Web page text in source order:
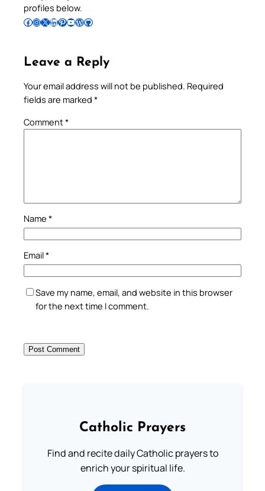
profiles below.
Follow Pradeep on Facebook Follow Pradeep on InstagramFollow Pradeep on X Follow Pradeep on LinkedIn Follow Pradeep on Pinterest Subscribe to Pradeep’s Youtube Channel Follow Pradeep on WordPress Follow Pradeep on GitHub
Leave a Reply
Your email address will not be published. Required
fields are marked *
Comment*
Name *
Email*
Save my name, email, and website in this browser
for the next time I comment.
Catholic Prayers
Find and recite daily Catholic prayers to
enrich your spiritual life.